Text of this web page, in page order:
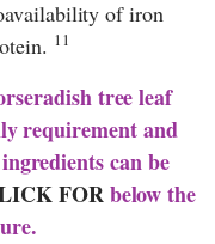
of iron
11
tree leaf
requirement and
can be
FOR below the